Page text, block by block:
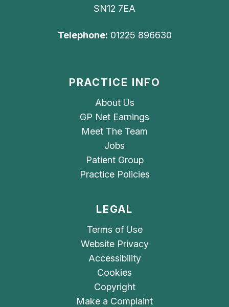
SN12 7EA
Telephone: 01225 896630
PRACTICE INFO
About Us
GP Net Earnings
Meet The Team
Jobs
Patient Group
Practice Policies
LEGAL
Terms of Use
Website Privacy
Accessibility
Cookies
Copyright
Make a Complaint